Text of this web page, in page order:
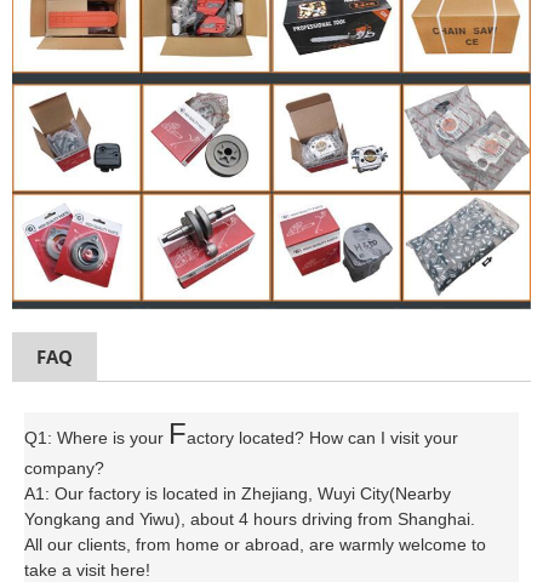
FAQ
Q1: Where is your Factory located? How can I visit your
company?
A1: Our factory is located in Zhejiang, Wuyi City(Nearby
Yongkang and Yiwu), about 4 hours driving from Shanghai.
All our clients, from home or abroad, are warmly welcome to
take a visit here!